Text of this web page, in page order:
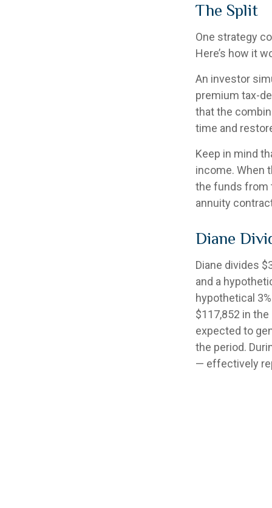
The Split
One strategy
Here’s how it
An investor
premium tax-
that the
time and
Keep in mind
income. When
the funds from
annuity
Diane
Diane divides
and a
hypothetical
$117,852 in
expected to
the period.
— effectively